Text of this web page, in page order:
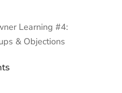
Learning #4:
& Objections